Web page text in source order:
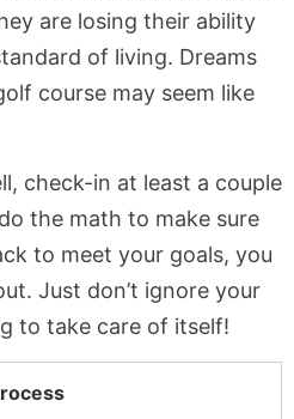
are losing their ability
of living. Dreams
course may seem like
check-in at least a couple
the math to make sure
to meet your goals, you
Just don’t ignore your
to take care of itself!